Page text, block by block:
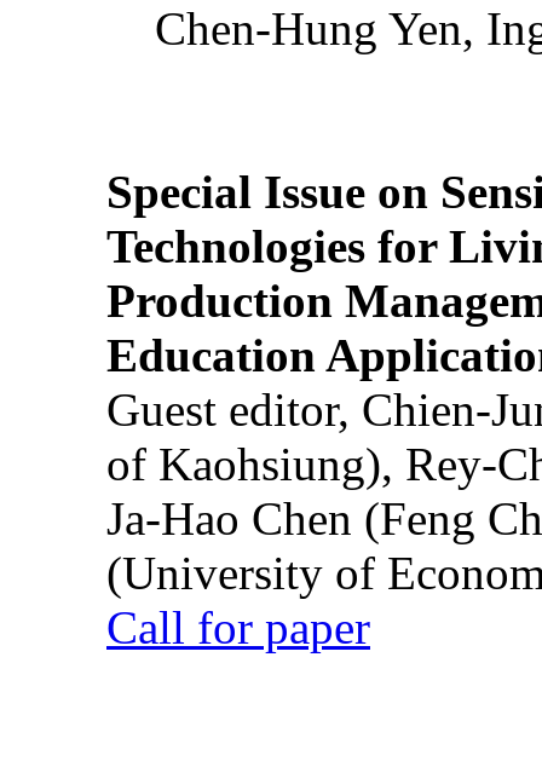
Chen-Hung Yen,
Special Issue on
Technologies for
Production
Education
Guest editor, Chien-
of Kaohsiung), Rey-
Ja-Hao Chen (Feng
(University of
Call for paper